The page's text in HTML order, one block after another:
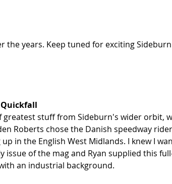
the years. Keep tuned for exciting
Quickfall
greatest stuff from Sideburn's wider orbit,
Roberts chose the Danish speedway
in the English West Midlands. I knew I
issue of the mag and Ryan supplied this
an industrial background.